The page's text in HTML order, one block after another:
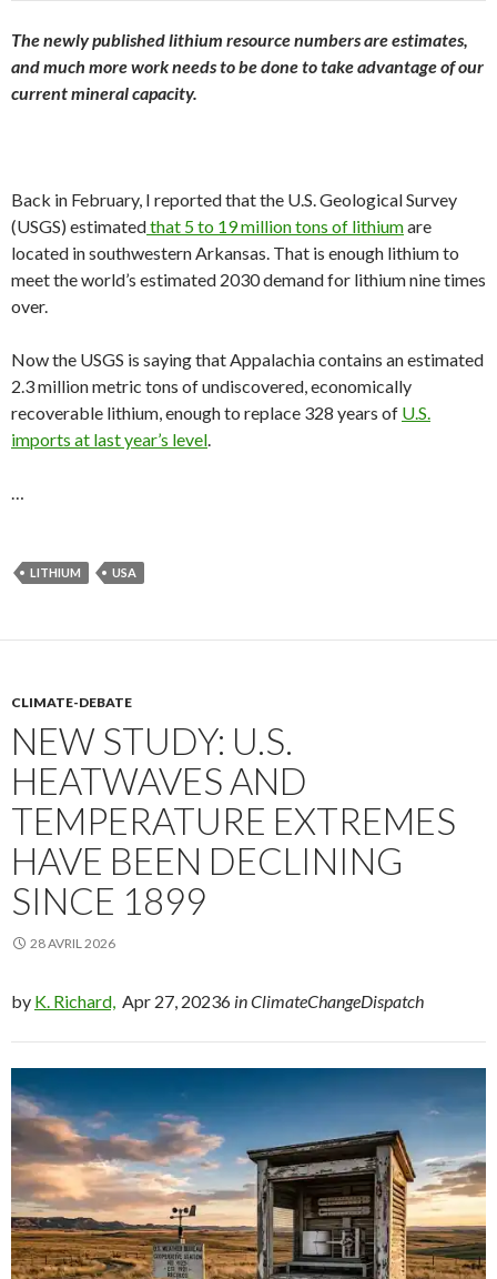
The newly published lithium resource numbers are estimates,
and much more work needs to be done to take advantage of our
current mineral capacity.
Back in February, I reported that the U.S. Geological Survey
(USGS) estimatedthat 5 to 19 million tons of lithiumare
located in southwestern Arkansas. That is enough lithium to
meet the world’s estimated 2030 demand for lithium nine times
over.
Now the USGS is saying that Appalachia contains an estimated
2.3 million metric tons of undiscovered, economically
recoverable lithium, enough to replace 328 years of U.S.
imports at last year’s level
LITHIUM USA
CLIMATE-DEBATE
NEW STUDY: U.S.
HEATWAVES AND
TEMPERATURE EXTREMES
HAVE BEEN DECLINING
SINCE 1899
28 AVRIL 2026
by K. Richard, Apr 27, 20236 in ClimateChangeDispatch